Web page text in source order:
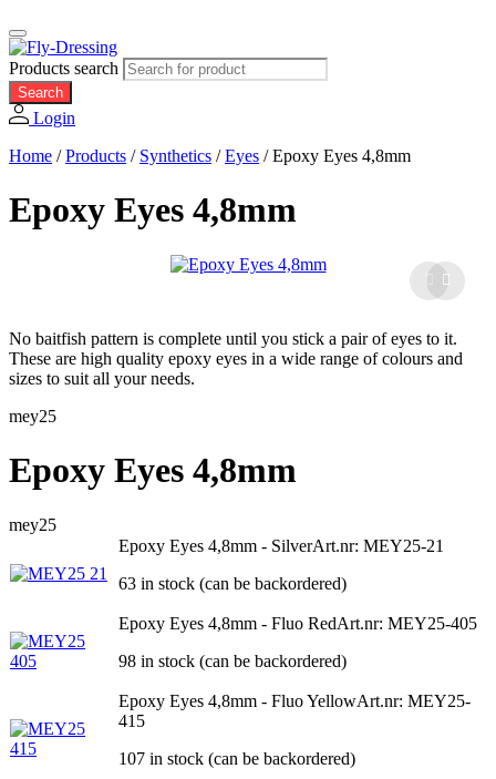
Products search
Search
Login
Home /Products / Synthetics /Eyes /Epoxy Eyes 4,8mm
Epoxy Eyes 4,8mm
No baitfish pattern is complete until you stick a pair of eyes to it.
These are high quality epoxy eyes in a wide range of colours and
sizes to suit all your needs.
mey25
Epoxy Eyes 4,8mm
mey25
Epoxy Eyes 4,8mm - SilverArt.nr: MEY25-21
63 in stock (can be backordered)
Epoxy Eyes 4,8mm - Fluo RedArt.nr: MEY25-405
98 in stock (can be backordered)
Epoxy Eyes 4,8mm - Fluo YellowArt.nr: MEY25-
415
107 in stock (can be backordered)